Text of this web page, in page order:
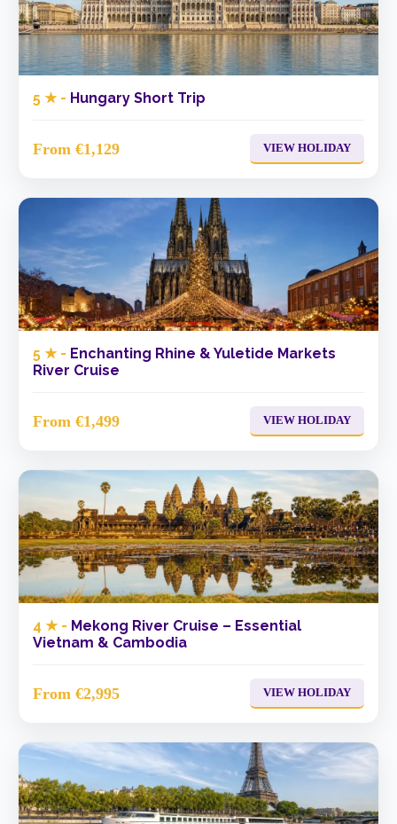
5 ★ - Hungary Short Trip
From €1,129 VIEW HOLIDAY
5 ★ - Enchanting Rhine & Yuletide Markets
River Cruise
From €1,499 VIEW HOLIDAY
4 ★ - Mekong River Cruise – Essential
Vietnam & Cambodia
From €2,995 VIEW HOLIDAY